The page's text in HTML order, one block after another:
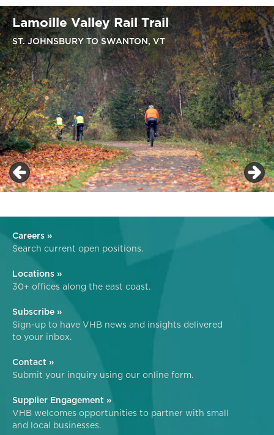
Lamoille Valley Rail Trail
ST. JOHNSBURY TO SWANTON, VT
Careers »
Search current open positions.
Locations »
30+ offices along the east coast.
Subscribe »
Sign-up to have VHB news and insights delivered
to your inbox.
Contact »
Submit your inquiry using our online form.
Supplier Engagement »
VHB welcomes opportunities to partner with small
and local businesses.